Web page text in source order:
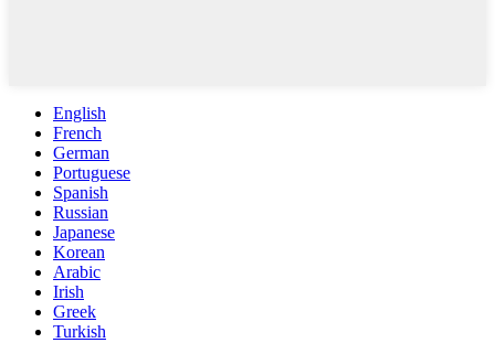
English
French
German
Portuguese
Spanish
Russian
Japanese
Korean
Arabic
Irish
Greek
Turkish